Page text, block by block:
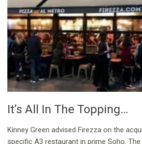
It’s All In The Topping…
Kinney Green advised Firezza on the
specific A3 restaurant in prime Soho. The